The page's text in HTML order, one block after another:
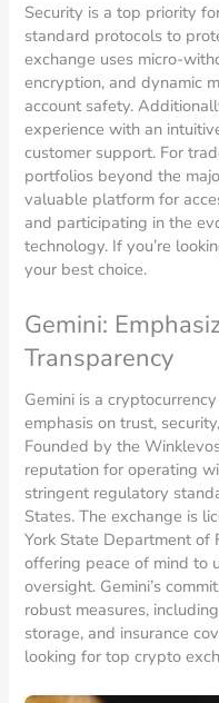
Security is a top priority
standard protocols to
exchange uses micro-
encryption, and dynamic
account safety.
experience with an
customer support. For
portfolios beyond the
valuable platform for
and participating in the
technology. If you’re
your best choice.
Gemini:
Transparency
Gemini is a
emphasis on trust,
Founded by the
reputation for operating
stringent regulatory
States. The exchange is
York State Department of
offering peace of mind to
oversight. Gemini’s
robust measures,
storage, and insurance
looking for top crypto